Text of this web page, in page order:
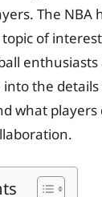
The NBA
of
the
what players